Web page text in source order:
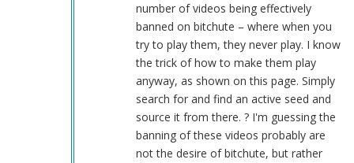
number of videos being effectively
banned on bitchute – where when you
try to play them, they never play. I know
the trick of how to make them play
anyway, as shown on this page. Simply
search for and find an active seed and
source it from there. ? I'm guessing the
banning of these videos probably are
not the desire of bitchute, but rather